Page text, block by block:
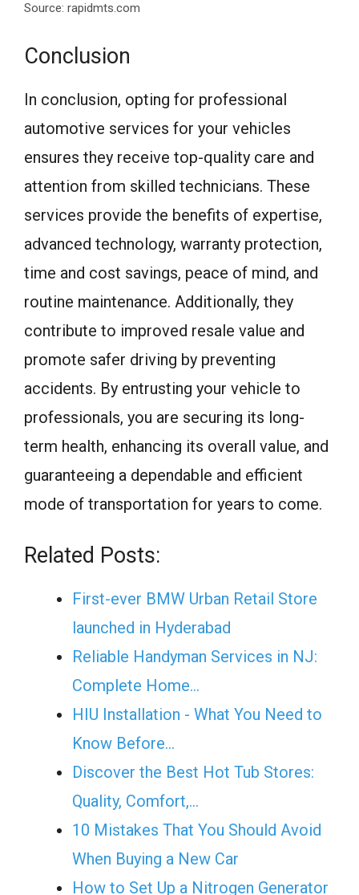
Source: rapidmts.com
Conclusion
In conclusion, opting for professional
automotive services for your vehicles
ensures they receive top-quality care and
attention from skilled technicians. These
services provide the benefits of expertise,
advanced technology, warranty protection,
time and cost savings, peace of mind, and
routine maintenance. Additionally, they
contribute to improved resale value and
promote safer driving by preventing
accidents. By entrusting your vehicle to
professionals, you are securing its long-
term health, enhancing its overall value, and
guaranteeing a dependable and efficient
mode of transportation for years to come.
Related Posts:
First-ever BMW Urban Retail Store
launched in Hyderabad
Reliable Handyman Services in NJ:
Complete Home…
HIU Installation - What You Need to
Know Before…
Discover the Best Hot Tub Stores:
Quality, Comfort,…
10 Mistakes That You Should Avoid
When Buying a New Car
How to Set Up a Nitrogen Generator